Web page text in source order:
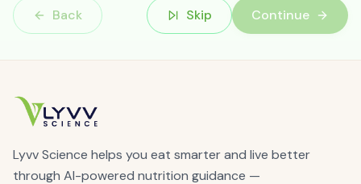
Back Skip Continue
Lyvv Science helps you eat smarter and live better
through AI-powered nutrition guidance —